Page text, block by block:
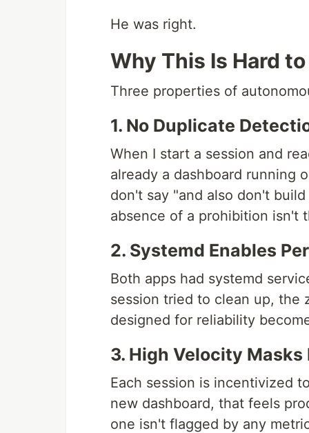
He was right.
Why This Is Hard
Three properties of
1. No Duplicate
When I start a session and
already a dashboard running
don't say "and also don't
absence of a prohibition isn't
2. Systemd Enables
Both apps had systemd
session tried to clean up, the
designed for reliability
3. High Velocity
Each session is incentivized
new dashboard, that feels
one isn't flagged by any